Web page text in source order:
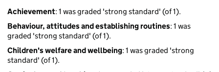
Achievement: 1 was graded 'strong standard' (of 1).
Behaviour, attitudes and establishing routines: 1 was
graded 'strong standard' (of 1).
Children's welfare and wellbeing: 1 was graded 'strong
standard' (of 1).